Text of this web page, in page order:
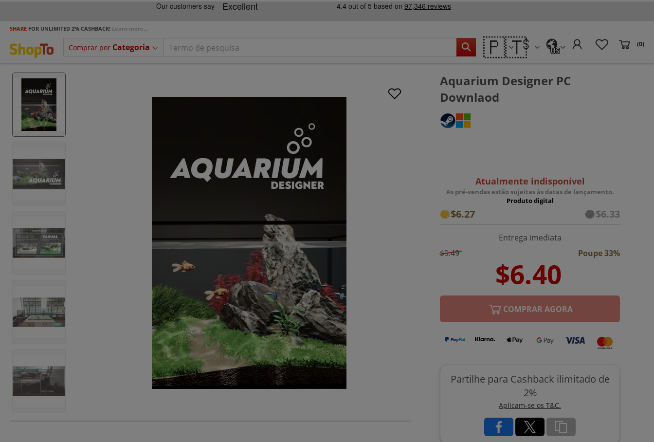
SHARE FOR UNLIMITED 2% CASHBACK! Learn more...
Comprar por Categoria 🇵🇹 US
(0)
Aquarium Designer PC
Downlaod
Atualmente indisponível
As pré-vendas estão sujeitas às datas de lançamento.
Produto digital
$6.27 $6.33
Entrega imediata
$9.49
Poupe 33%
COMPRAR AGORA
Partilhe para Cashback ilimitado de
2%
Aplicam-se os T&C.